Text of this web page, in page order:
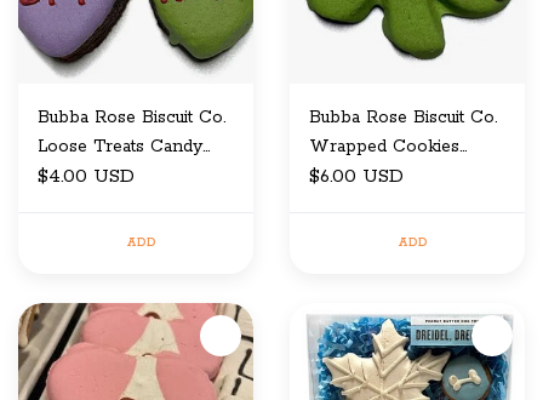
Bubba Rose Biscuit Co.
Loose Treats Candy
Heart Cake Bites
$4.00 USD
ADD
Bubba Rose Biscuit Co.
Wrapped Cookies
Shamrock
$6.00 USD
ADD